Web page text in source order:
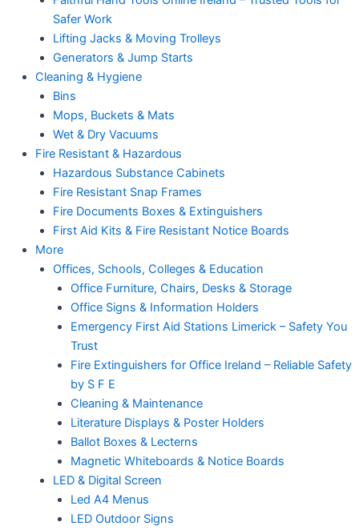
Safer Work
Lifting Jacks & Moving Trolleys
Generators & Jump Starts
Cleaning & Hygiene
Bins
Mops, Buckets & Mats
Wet & Dry Vacuums
Fire Resistant & Hazardous
Hazardous Substance Cabinets
Fire Resistant Snap Frames
Fire Documents Boxes & Extinguishers
First Aid Kits & Fire Resistant Notice Boards
More
Offices, Schools, Colleges & Education
Office Furniture, Chairs, Desks & Storage
Office Signs & Information Holders
Emergency First Aid Stations Limerick – Safety You
Trust
Fire Extinguishers for Office Ireland – Reliable Safety
by S F E
Cleaning & Maintenance
Literature Displays & Poster Holders
Ballot Boxes & Lecterns
Magnetic Whiteboards & Notice Boards
LED & Digital Screen
Led A4 Menus
LED Outdoor Signs